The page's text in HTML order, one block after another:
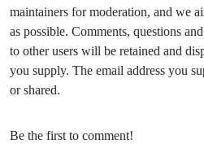
maintainers for moderation, and we
as possible. Comments, questions
to other users will be retained and
you supply. The email address you
or shared.
Be the first to comment!